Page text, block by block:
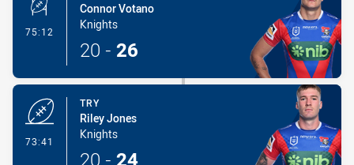
75:12 - Conversion-Made
Connor Votano
Knights
20 - 26
73:41
TRY
Riley Jones
Knights
20 - 24